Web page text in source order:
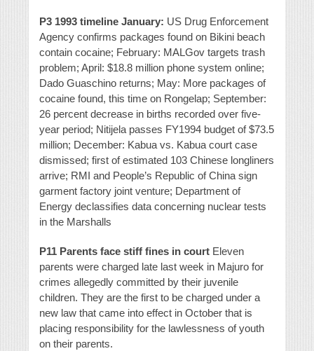
P3 1993 timeline January: US Drug Enforcement
Agency confirms packages found on Bikini beach
contain cocaine; February: MALGov targets trash
problem; April: $18.8 million phone system online;
Dado Guaschino returns; May: More packages of
cocaine found, this time on Rongelap; September:
26 percent decrease in births recorded over five-
year period; Nitijela passes FY1994 budget of $73.5
million; December: Kabua vs. Kabua court case
dismissed; first of estimated 103 Chinese longliners
arrive; RMI and People’s Republic of China sign
garment factory joint venture; Department of
Energy declassifies data concerning nuclear tests
in the Marshalls
P11 Parents face stiff fines in court Eleven
parents were charged late last week in Majuro for
crimes allegedly committed by their juvenile
children. They are the first to be charged under a
new law that came into effect in October that is
placing responsibility for the lawlessness of youth
on their parents.